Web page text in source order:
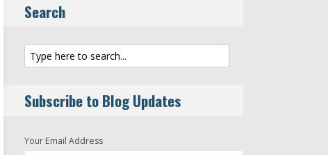
Search
Subscribe to Blog Updates
Your Email Address